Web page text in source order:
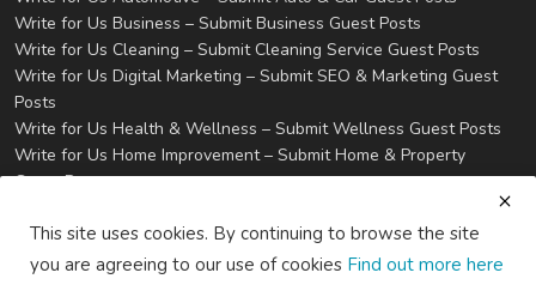
Write for Us Business – Submit Business Guest Posts
Write for Us Cleaning – Submit Cleaning Service Guest Posts
Write for Us Digital Marketing – Submit SEO & Marketing Guest
Posts
Write for Us Health & Wellness – Submit Wellness Guest Posts
Write for Us Home Improvement – Submit Home & Property
Guest Posts
Posts
Write for Us Technology – Submit Tech & IT Guest Posts
This site uses cookies. By continuing to browse the site
you are agreeing to our use of cookies Find out more here